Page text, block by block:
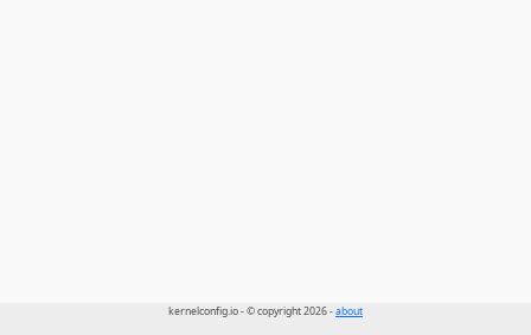
kernelconfig.io - © copyright 2026 -about